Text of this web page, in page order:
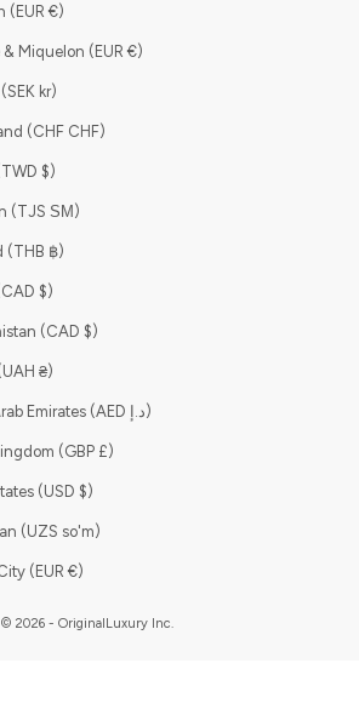
St. Martin (EUR €)
St. Pierre & Miquelon (EUR €)
Sweden (SEK kr)
Switzerland (CHF CHF)
Taiwan (TWD $)
Tajikistan (TJS ЅМ)
Thailand (THB ฿)
Türkiye (CAD $)
Turkmenistan (CAD $)
Ukraine (UAH ₴)
United Arab Emirates (AED د.إ)
United Kingdom (GBP £)
United States (USD $)
Uzbekistan (UZS so'm)
Vatican City (EUR €)
© 2026 - OriginalLuxury Inc.